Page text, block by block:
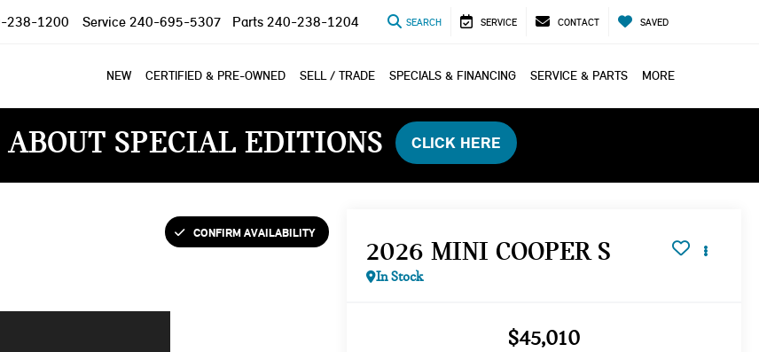
238-1200 Service 240-695-5307 Parts 240-238-1204 SEARCH SERVICE CONTACT SAVED
NEW CERTIFIED & PRE-OWNED SELL / TRADE SPECIALS & FINANCING SERVICE & PARTS MORE
SPECIAL EDITIONS CLICK HERE
CONFIRM AVAILABILITY
2026 MINI COOPER S
In Stock
$45,010